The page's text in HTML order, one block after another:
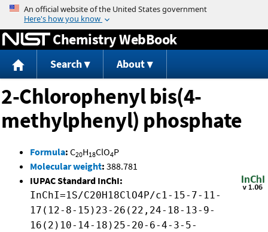
Jump to content
Chemistry WebBook
Search About
2-Chlorophenyl bis(4-
methylphenyl) phosphate
Formula: C20H18ClO4P
Molecular weight: 388.781
IUPAC Standard InChI:
InChI=1S/C20H18ClO4P/c1-15-7-11-
17(12-8-15)23-26(22,24-18-13-9-
16(2)10-14-18)25-20-6-4-3-5-